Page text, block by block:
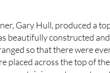
membership participated
Gary Hull, produced a
beautifully constructed
so that there were